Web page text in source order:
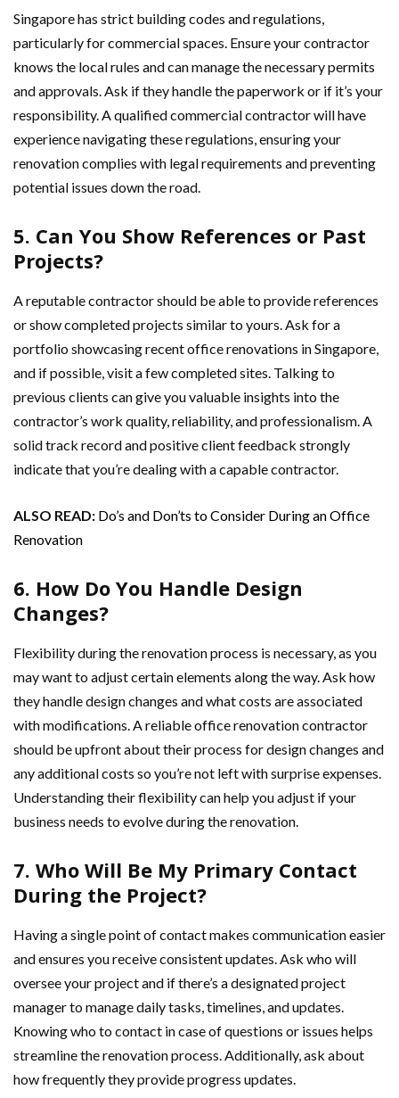
Singapore has strict building codes and regulations,
particularly for commercial spaces. Ensure your contractor
knows the local rules and can manage the necessary permits
and approvals. Ask if they handle the paperwork or if it’s your
responsibility. A qualified commercial contractor will have
experience navigating these regulations, ensuring your
renovation complies with legal requirements and preventing
potential issues down the road.
5. Can You Show References or Past
Projects?
A reputable contractor should be able to provide references
or show completed projects similar to yours. Ask for a
portfolio showcasing recent office renovations in Singapore,
and if possible, visit a few completed sites. Talking to
previous clients can give you valuable insights into the
contractor’s work quality, reliability, and professionalism. A
solid track record and positive client feedback strongly
indicate that you’re dealing with a capable contractor.
ALSO READ: Do’s and Don’ts to Consider During an Office
Renovation
6. How Do You Handle Design
Changes?
Flexibility during the renovation process is necessary, as you
may want to adjust certain elements along the way. Ask how
they handle design changes and what costs are associated
with modifications. A reliable office renovation contractor
should be upfront about their process for design changes and
any additional costs so you’re not left with surprise expenses.
Understanding their flexibility can help you adjust if your
business needs to evolve during the renovation.
7. Who Will Be My Primary Contact
During the Project?
Having a single point of contact makes communication easier
and ensures you receive consistent updates. Ask who will
oversee your project and if there’s a designated project
manager to manage daily tasks, timelines, and updates.
Knowing who to contact in case of questions or issues helps
streamline the renovation process. Additionally, ask about
how frequently they provide progress updates.